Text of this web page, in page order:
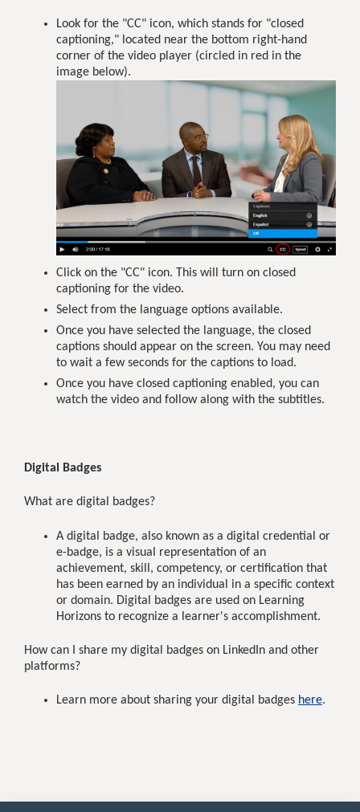
Look for the "CC" icon, which stands for "closed
captioning," located near the bottom right-hand
corner of the video player (circled in red in the
image below).
Click on the "CC" icon. This will turn on closed
captioning for the video.
Select from the language options available.
Once you have selected the language, the closed
captions should appear on the screen. You may need
to wait a few seconds for the captions to load.
Once you have closed captioning enabled, you can
watch the video and follow along with the subtitles.
Digital Badges
What are digital badges?
A digital badge, also known as a digital credential or
e-badge, is a visual representation of an
achievement, skill, competency, or certification that
has been earned by an individual in a specific context
or domain. Digital badges are used on Learning
Horizons to recognize a learner's accomplishment.
How can I share my digital badges on LinkedIn and other
platforms?
Learn more about sharing your digital badges here.